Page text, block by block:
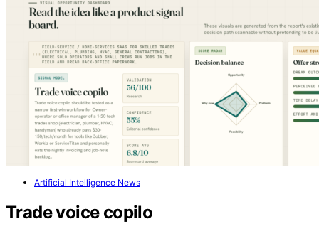
Artificial Intelligence News
Trade voice copilo